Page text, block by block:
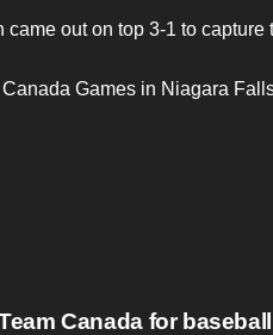
came out on top 3-1 to capture
Games in Niagara
Canada for baseball